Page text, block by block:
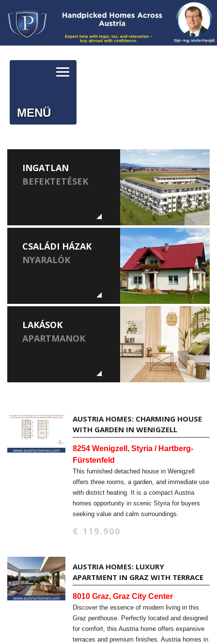
MENÜ
INGATLAN
BEFEKTETÉSEK
CSALÁDI HÁZAK
NYARALÓK
LAKÁSOK
APARTMANOK
AUSTRIA HOMES: LUXURY
APARTMENT IN GRAZ WITH TERRACE
8010 Graz, Graz City Center
Discover the essence of modern living in this
Graz penthouse. Perfectly located and designed
for comfort, this Austria home offers expansive
terraces and premium finishes. Austria homes in
AUSTRIA HOMES: CHARMING HOUSE
WITH GARDEN IN WENIGZELL
8254 Wenigzell, Styria / Hartberg-
Fürstenfeld
This furnished detached house in Wenigzell
offers three rooms, a garden, and immediate use
with district heating. It is a compact Austria
homes opportunity in scenic Styria for buyers
seeking value and calm surroundings.
€ 119.900